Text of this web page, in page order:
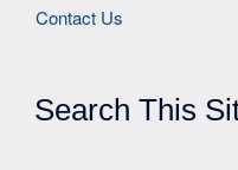
Contact Us
Search This